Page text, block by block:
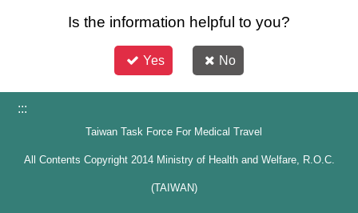
Is the information helpful to you?
Yes No
:::
Taiwan Task Force For Medical Travel
All Contents Copyright 2014 Ministry of Health and Welfare, R.O.C.
(TAIWAN)